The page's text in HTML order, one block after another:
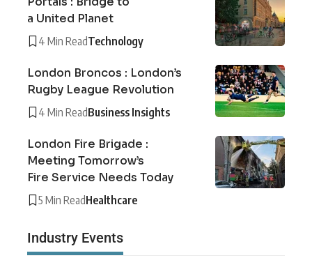
a United Planet
4 Min ReadTechnology
London Broncos : London’s
Rugby League Revolution
4 Min ReadBusiness Insights
London Fire Brigade :
Meeting Tomorrow’s
Fire Service Needs Today
5 Min ReadHealthcare
Industry Events